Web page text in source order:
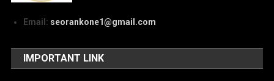
Email: seorankone1@gmail.com
IMPORTANT LINK